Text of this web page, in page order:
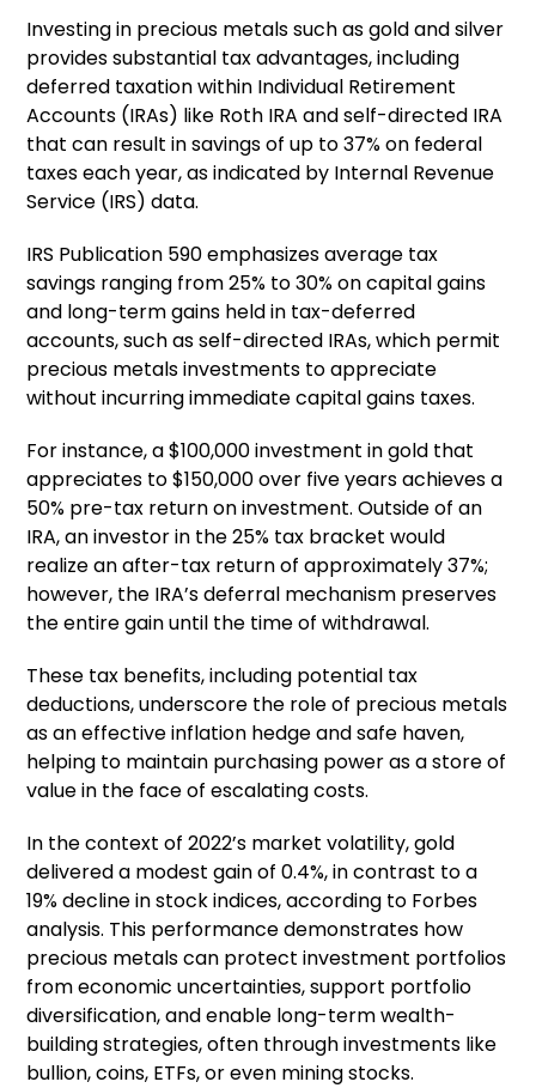
Investing in precious metals such as gold and silver
provides substantial tax advantages, including
deferred taxation within Individual Retirement
Accounts (IRAs) like Roth IRA and self-directed IRA
that can result in savings of up to 37% on federal
taxes each year, as indicated by Internal Revenue
Service (IRS) data.
IRS Publication 590 emphasizes average tax
savings ranging from 25% to 30% on capital gains
and long-term gains held in tax-deferred
accounts, such as self-directed IRAs, which permit
precious metals investments to appreciate
without incurring immediate capital gains taxes.
For instance, a $100,000 investment in gold that
appreciates to $150,000 over five years achieves a
50% pre-tax return on investment. Outside of an
IRA, an investor in the 25% tax bracket would
realize an after-tax return of approximately 37%;
however, the IRA’s deferral mechanism preserves
the entire gain until the time of withdrawal.
These tax benefits, including potential tax
deductions, underscore the role of precious metals
as an effective inflation hedge and safe haven,
helping to maintain purchasing power as a store of
value in the face of escalating costs.
In the context of 2022’s market volatility, gold
delivered a modest gain of 0.4%, in contrast to a
19% decline in stock indices, according to Forbes
analysis. This performance demonstrates how
precious metals can protect investment portfolios
from economic uncertainties, support portfolio
diversification, and enable long-term wealth-
building strategies, often through investments like
bullion, coins, ETFs, or even mining stocks.